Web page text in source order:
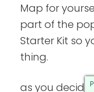
Map for
part of the
Starter Kit so
thing.
as you